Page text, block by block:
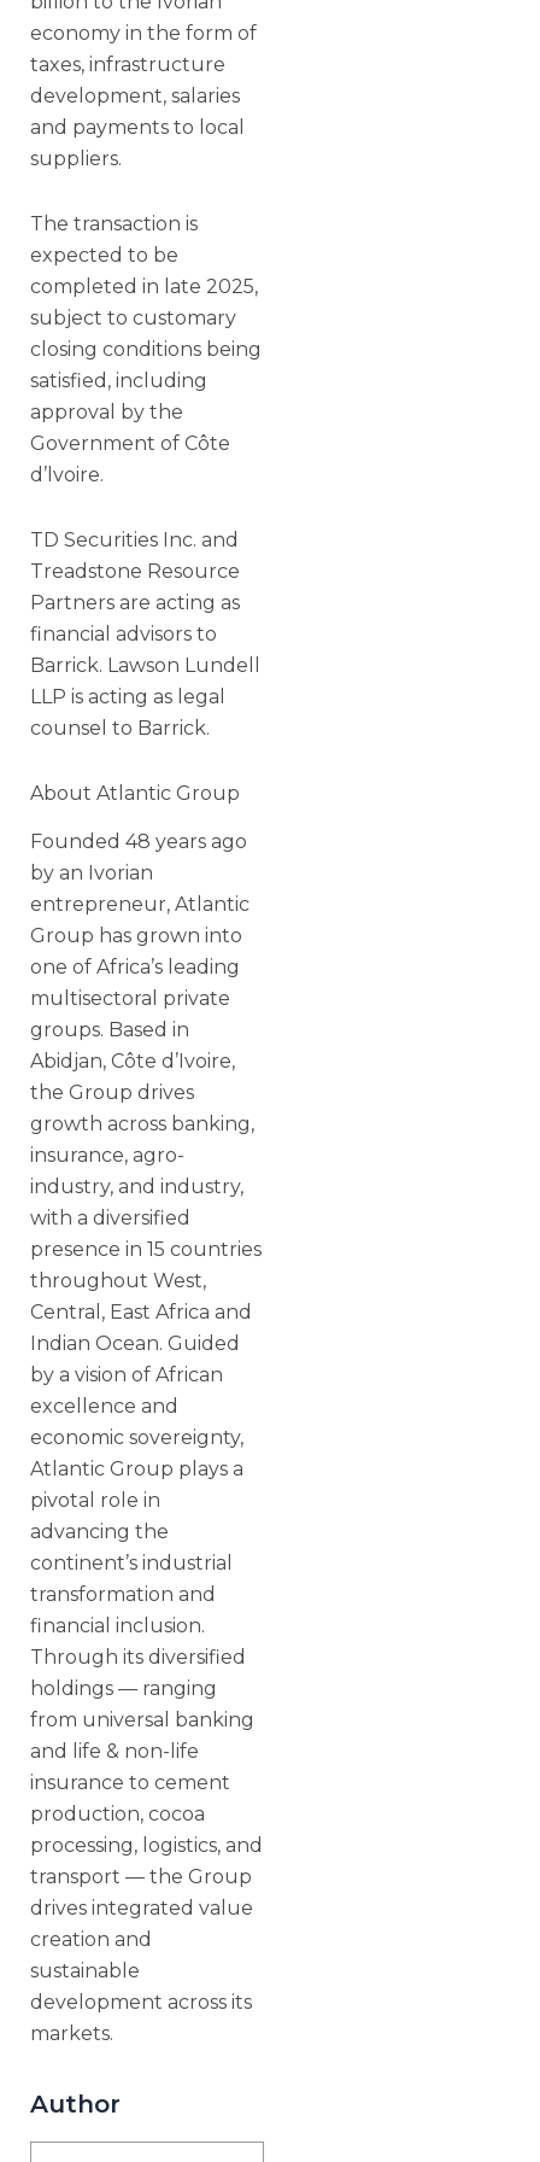
economy in the form of
taxes, infrastructure
development, salaries
and payments to local
suppliers.
The transaction is
expected to be
completed in late 2025,
subject to customary
closing conditions being
satisfied, including
approval by the
Government of Côte
d’lvoire.
TD Securities Inc. and
Treadstone Resource
Partners are acting as
financial advisors to
Barrick. Lawson Lundell
LLP is acting as legal
counsel to Barrick.
About Atlantic Group
Founded 48 years ago
by an Ivorian
entrepreneur, Atlantic
Group has grown into
one of Africa’s leading
multisectoral private
groups. Based in
Abidjan, Côte d’Ivoire,
the Group drives
growth across banking,
insurance, agro-
industry, and industry,
with a diversified
presence in 15 countries
throughout West,
Central, East Africa and
Indian Ocean. Guided
by a vision of African
excellence and
economic sovereignty,
Atlantic Group plays a
pivotal role in
advancing the
continent’s industrial
transformation and
financial inclusion.
Through its diversified
holdings — ranging
from universal banking
and life & non-life
insurance to cement
production, cocoa
processing, logistics, and
transport — the Group
drives integrated value
creation and
sustainable
development across its
markets.
Author